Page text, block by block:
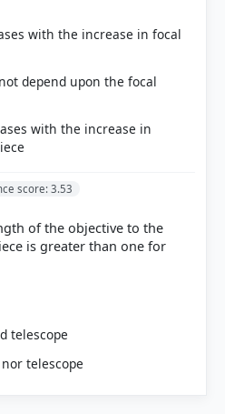
with the increase in focal
depend upon the focal
with the increase in
score: 3.53
of the objective to the
telescope
telescope